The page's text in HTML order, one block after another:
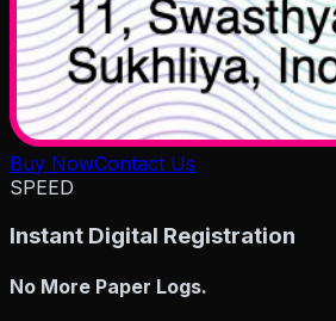
Buy NowContact Us
SPEED
Instant Digital Registration
No More Paper Logs.